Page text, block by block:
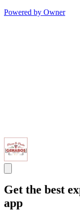
Powered by Owner
Get the best
app